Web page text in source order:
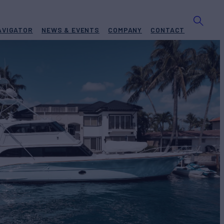
NEWS & EVENTS COMPANY CONTACT